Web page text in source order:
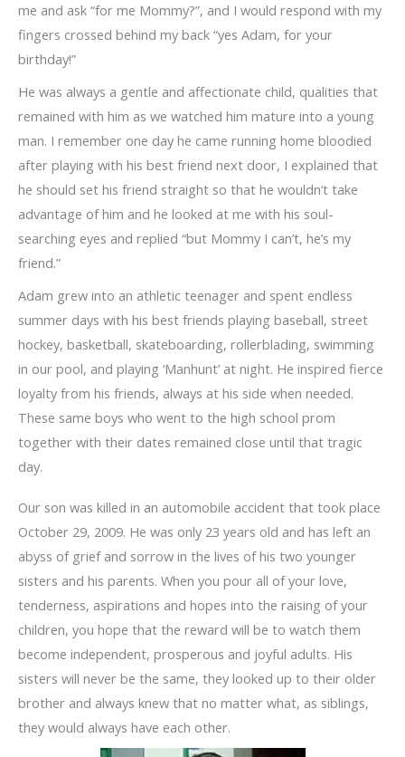
me and ask “for me Mommy?”, and I would respond with my
fingers crossed behind my back “yes Adam, for your
birthday!”
He was always a gentle and affectionate child, qualities that
remained with him as we watched him mature into a young
man. I remember one day he came running home bloodied
after playing with his best friend next door, I explained that
he should set his friend straight so that he wouldn’t take
advantage of him and he looked at me with his soul-
searching eyes and replied “but Mommy I can’t, he’s my
friend.”
Adam grew into an athletic teenager and spent endless
summer days with his best friends playing baseball, street
hockey, basketball, skateboarding, rollerblading, swimming
in our pool, and playing ‘Manhunt’ at night. He inspired fierce
loyalty from his friends, always at his side when needed.
These same boys who went to the high school prom
together with their dates remained close until that tragic
day.
Our son was killed in an automobile accident that took place
October 29, 2009. He was only 23 years old and has left an
abyss of grief and sorrow in the lives of his two younger
sisters and his parents. When you pour all of your love,
tenderness, aspirations and hopes into the raising of your
children, you hope that the reward will be to watch them
become independent, prosperous and joyful adults. His
sisters will never be the same, they looked up to their older
brother and always knew that no matter what, as siblings,
they would always have each other.